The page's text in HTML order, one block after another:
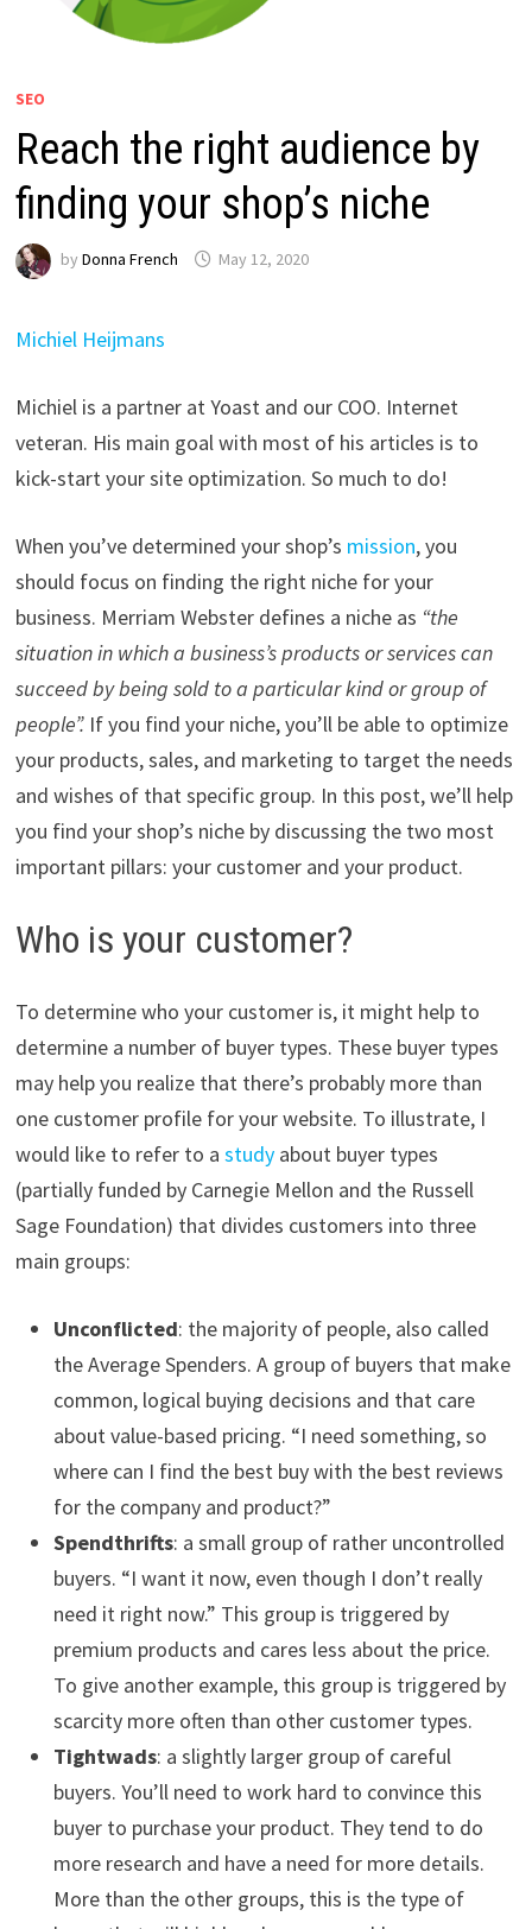
SEO
Reach the right audience by
finding your shop’s niche
by Donna French May 12, 2020
Michiel Heijmans
Michiel is a partner at Yoast and our COO. Internet
veteran. His main goal with most of his articles is to
kick-start your site optimization. So much to do!
When you’ve determined your shop’s mission, you
should focus on finding the right niche for your
business. Merriam Webster defines a niche as “the
situation in which a business’s products or services can
succeed by being sold to a particular kind or group of
people”.If you find your niche, you’ll be able to optimize
your products, sales,and marketing to target the needs
and wishes of that specific group. In this post, we’ll help
you find your shop’s niche by discussing the two most
important pillars: your customer and your product.
Who is your customer?
To determine who your customer is, it might help to
determine a number of buyer types. These buyer types
may help you realize that there’s probably more than
one customer profile for your website. To illustrate, I
would like to refer to a studyabout buyer types
(partially funded by Carnegie Mellon and the Russell
Sage Foundation) that divides customers into three
main groups:
Unconflicted: the majority of people, also called
the Average Spenders. A group of buyers that make
common, logical buying decisions and that care
about value-based pricing. “I need something, so
where can I find the best buy with the best reviews
for the company and product?”
Spendthrifts: a small group of rather uncontrolled
buyers. “I want it now, even though I don’t really
need it right now.” This group is triggered by
premium products and cares less about the price.
To give another example, this group is triggered by
scarcity more often than other customer types.
Tightwads: a slightly larger group of careful
buyers. You’ll need to work hard to convince this
buyer to purchase your product. They tend to do
more research and have a need for more details.
More than the other groups, this is the type of